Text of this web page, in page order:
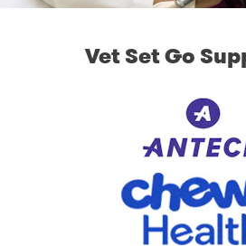
Vet Set Go